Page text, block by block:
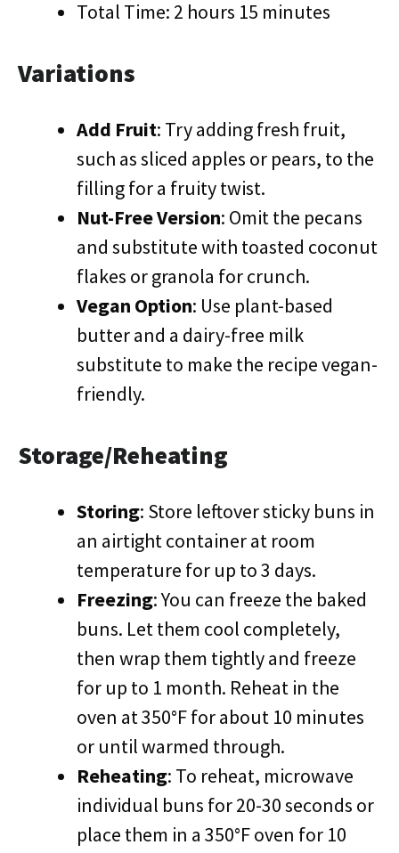
Total Time: 2 hours 15 minutes
Variations
Add Fruit: Try adding fresh fruit,
such as sliced apples or pears, to the
filling for a fruity twist.
Nut-Free Version: Omit the pecans
and substitute with toasted coconut
flakes or granola for crunch.
Vegan Option: Use plant-based
butter and a dairy-free milk
substitute to make the recipe vegan-
friendly.
Storage/Reheating
Storing: Store leftover sticky buns in
an airtight container at room
temperature for up to 3 days.
Freezing: You can freeze the baked
buns. Let them cool completely,
then wrap them tightly and freeze
for up to 1 month. Reheat in the
oven at 350°F for about 10 minutes
or until warmed through.
Reheating: To reheat, microwave
individual buns for 20-30 seconds or
place them in a 350°F oven for 10